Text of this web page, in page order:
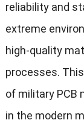
reliability and
extreme
high-quality
processes.
of military PCB
in the modern